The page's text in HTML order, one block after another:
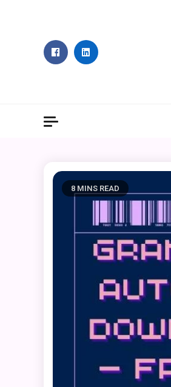
8 MINS READ